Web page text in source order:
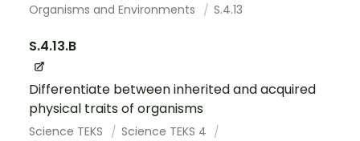
Organisms and Environments
S.4.13
S.4.13.B
Differentiate between inherited and acquired
physical traits of organisms
Science TEKS
Science TEKS 4